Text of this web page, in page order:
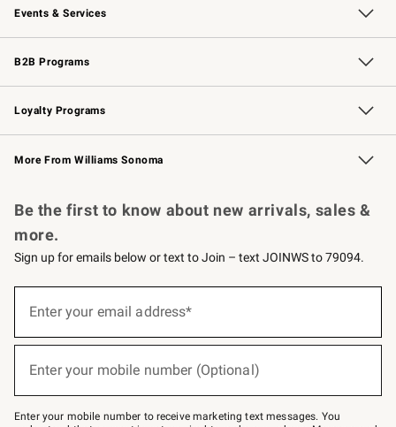
Events & Services
Wedding & Gift Registry Free Design Services
Events Knife Sharpening
Gift Cards
B2B Programs
B2B Overview Contract
Trade Professional Chefs
Corporate Gifting
Loyalty Programs
Williams Sonoma Credit Card Key Rewards
Williams Sonoma Reserve
More From Williams Sonoma
Be the first to know about new arrivals, sales &
more.
Sign up for emails below or text to Join – text JOINWS to 79094.
below
Join
–
Enter your email address*
Enter your mobile number (Optional)
Enter your mobile number to receive marketing text messages. You